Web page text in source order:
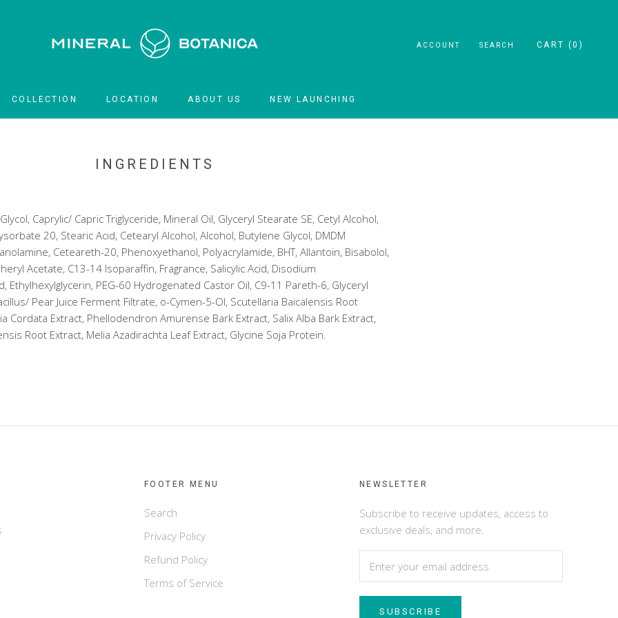
COLLECTION
LOCATION
ABOUT US
NEW LAUNCHING
ACCOUNT SEARCH CART (0 )
INGREDIENTS
Caprylic/ Capric Triglyceride, Mineral Oil, Glyceryl Stearate SE, Cetyl Alcohol,
20, Stearic Acid, Cetearyl Alcohol, Alcohol, Butylene Glycol, DMDM
Ceteareth-20, Phenoxyethanol, Polyacrylamide, BHT, Allantoin, Bisabolol,
Acetate, C13-14 Isoparaffin, Fragrance, Salicylic Acid, Disodium
Ethylhexylglycerin, PEG-60 Hydrogenated Castor Oil, C9-11 Pareth-6, Glyceryl
Pear Juice Ferment Filtrate, o-Cymen-5-OI, Scutellaria Baicalensis Root
Cordata Extract, Phellodendron Amurense Bark Extract, Salix Alba Bark Extract,
Root Extract, Melia Azadirachta Leaf Extract, Glycine Soja Protein.
FOOTER MENU
Search
Privacy Policy
Refund Policy
Terms of Service
NEWSLETTER
Subscribe to receive updates, access to
exclusive deals, and more.
SUBSCRIBE